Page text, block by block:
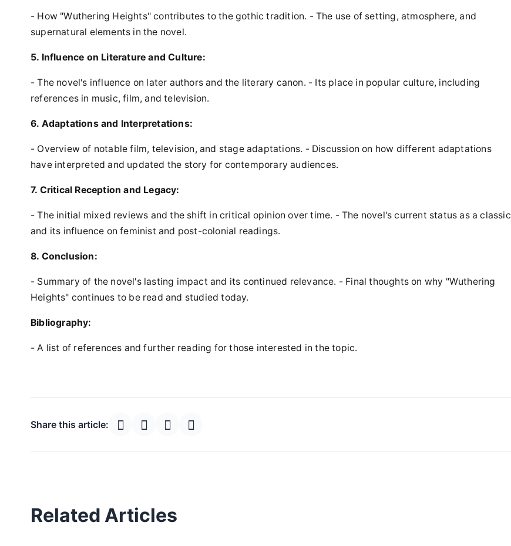
- How "Wuthering Heights" contributes to the gothic tradition. - The use of setting, atmosphere, and
supernatural elements in the novel.
5. Influence on Literature and Culture:
- The novel's influence on later authors and the literary canon. - Its place in popular culture, including
references in music, film, and television.
6. Adaptations and Interpretations:
- Overview of notable film, television, and stage adaptations. - Discussion on how different adaptations
have interpreted and updated the story for contemporary audiences.
7. Critical Reception and Legacy:
- The initial mixed reviews and the shift in critical opinion over time. - The novel's current status as a classic
and its influence on feminist and post-colonial readings.
8. Conclusion:
- Summary of the novel's lasting impact and its continued relevance. - Final thoughts on why "Wuthering
Heights" continues to be read and studied today.
Bibliography:
- A list of references and further reading for those interested in the topic.
Share this article:
Related Articles